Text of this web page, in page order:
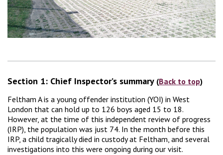
Section 1: Chief Inspector’s summary (Back to top)
Feltham A is a young offender institution (YOI) in West
London that can hold up to 126 boys aged 15 to 18.
However, at the time of this independent review of progress
(IRP), the population was just 74. In the month before this
IRP, a child tragically died in custody at Feltham, and several
investigations into this were ongoing during our visit.